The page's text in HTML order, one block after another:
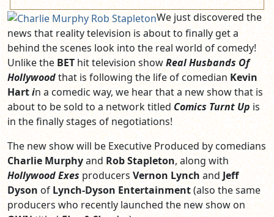
We just discovered the
news that reality television is about to finally get a
behind the scenes look into the real world of comedy!
Unlike the BET hit television showReal Husbands Of
Hollywoodthat is following the life of comedian Kevin
Hartin a comedic way, we hear that a new show that is
about to be sold to a network titled Comics Turnt Up is
in the finally stages of negotiations!
The new show will be Executive Produced by comedians
Charlie Murphyand Rob Stapleton, along with
Hollywood Exes producers Vernon Lynch and Jeff
Dyson ofLynch-Dyson Entertainment(also the same
producers who recently launched the new show on